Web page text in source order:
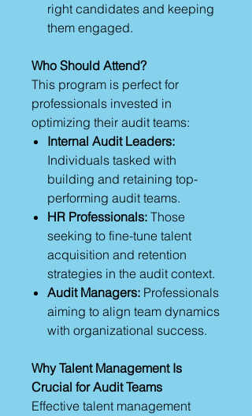
right candidates and keeping
them engaged.
Who Should Attend?
This program is perfect for
professionals invested in
optimizing their audit teams:
Internal Audit Leaders:
Individuals tasked with
building and retaining top-
performing audit teams.
HR Professionals: Those
seeking to fine-tune talent
acquisition and retention
strategies in the audit context.
Audit Managers: Professionals
aiming to align team dynamics
with organizational success.
Why Talent Management Is
Crucial for Audit Teams
Effective talent management